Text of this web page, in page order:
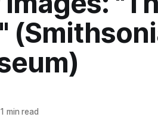
min read